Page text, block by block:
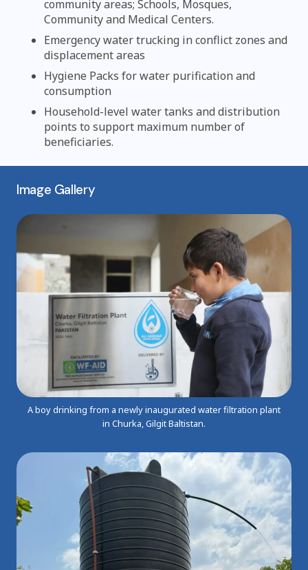
community areas; Schools, Mosques,
Community and Medical Centers.
Emergency water trucking in conflict zones and
displacement areas
Hygiene Packs for water purification and
consumption
Household-level water tanks and distribution
points to support maximum number of
beneficiaries.
Image Gallery
A boy drinking from a newly inaugurated water filtration plant
in Churka, Gilgit Baltistan.